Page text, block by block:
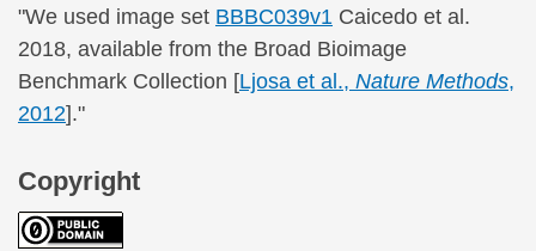
"We used image set BBBC039v1 Caicedo et al.
2018, available from the Broad Bioimage
Benchmark Collection [Ljosa et al., Nature Methods,
2012]."
Copyright